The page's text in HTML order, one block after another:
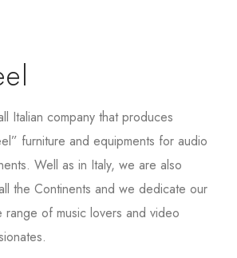
Italian company that produces
furniture and equipments for audio
Well as in Italy, we are also
the Continents and we dedicate our
range of music lovers and video